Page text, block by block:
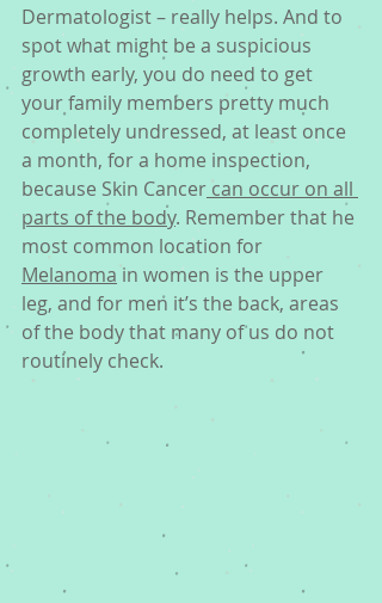
Dermatologist – really helps. And to
spot what might be a suspicious
growth early, you do need to get
your family members pretty much
completely undressed, at least once
a month, for a home inspection,
because Skin Cancer can occur on all
parts of the body. Remember that he
most common location for
Melanoma in women is the upper
leg, and for men it’s the back, areas
of the body that many of us do not
routinely check.